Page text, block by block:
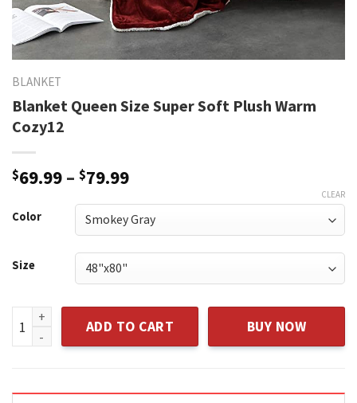
BLANKET
Blanket Queen Size Super Soft Plush Warm
Cozy12
$69.99 – $79.99Price
$69.99
through
$79.99
Color
Size
CLEAR
Blanket Queen Size Super Soft Plush Warm Cozy12 quantity
ADD TO CART BUY NOW